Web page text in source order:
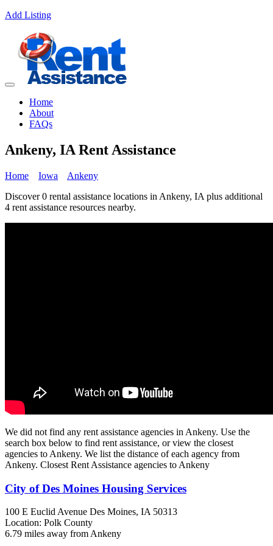
Add Listing
Home
About
FAQs
Ankeny, IA Rent Assistance
Home Iowa
Ankeny
Discover 0 rental assistance locations in Ankeny, IA plus additional
4 rent assistance resources nearby.
We did not find any rent assistance agencies in Ankeny. Use the
search box below to find rent assistance, or view the closest
agencies to Ankeny. We list the distance of each agency from
Ankeny. Closest Rent Assistance agencies to Ankeny
City of Des Moines Housing Services
100 E Euclid Avenue Des Moines, IA 50313
Location: Polk County
6.79 miles away from Ankeny